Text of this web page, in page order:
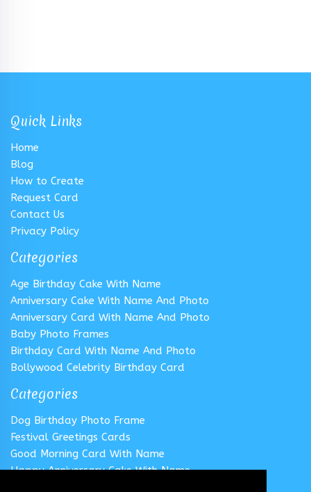
Quick Links
Home
Blog
How to Create
Request Card
Contact Us
Privacy Policy
Categories
Age Birthday Cake With Name
Anniversary Cake With Name And Photo
Anniversary Card With Name And Photo
Baby Photo Frames
Birthday Card With Name And Photo
Bollywood Celebrity Birthday Card
Categories
Dog Birthday Photo Frame
Festival Greetings Cards
Good Morning Card With Name
Happy Anniversary Cake With Name